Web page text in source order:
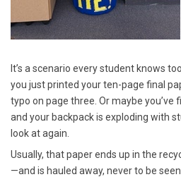
It’s a scenario every student knows
you just printed your ten-page final
typo on page three. Or maybe you’ve
and your backpack is exploding with
look at again.
Usually, that paper ends up in the
—and is hauled away, never to be